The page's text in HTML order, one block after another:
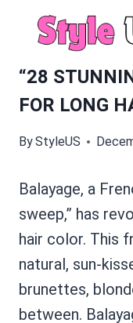
“28
FOR LONG
ByStyleUS
Balayage, a
sweep,” has
hair color. This
natural, sun-
brunettes,
between.